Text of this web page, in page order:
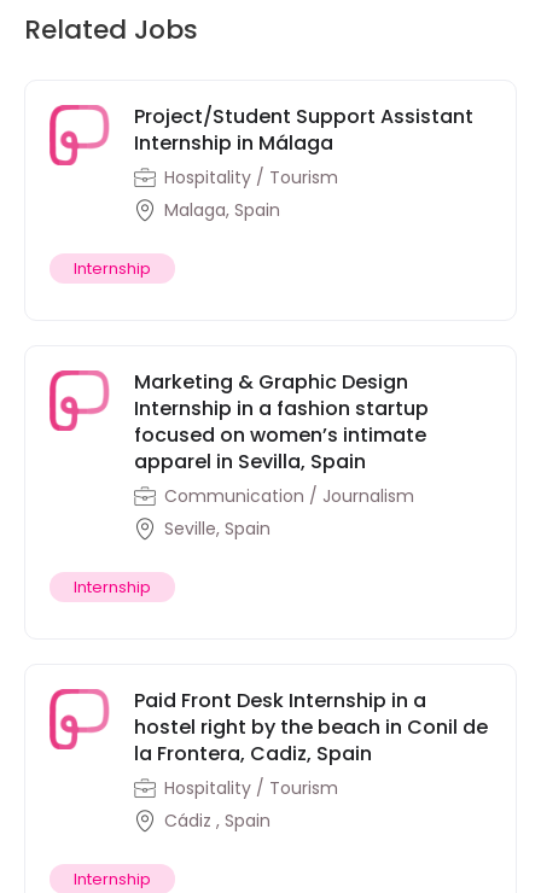
Related Jobs
Project/Student Support Assistant
Internship in Málaga
Hospitality / Tourism
Malaga, Spain
Internship
Marketing & Graphic Design
Internship in a fashion startup
focused on women’s intimate
apparel in Sevilla, Spain
Communication / Journalism
Seville, Spain
Internship
Paid Front Desk Internship in a
hostel right by the beach in Conil de
la Frontera, Cadiz, Spain
Hospitality / Tourism
Cádiz , Spain
Internship